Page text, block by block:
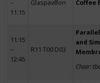
–
11:15
Glaspavillon Coffee
11:15
–
12:45
R11 T00 D03
and
Chair: